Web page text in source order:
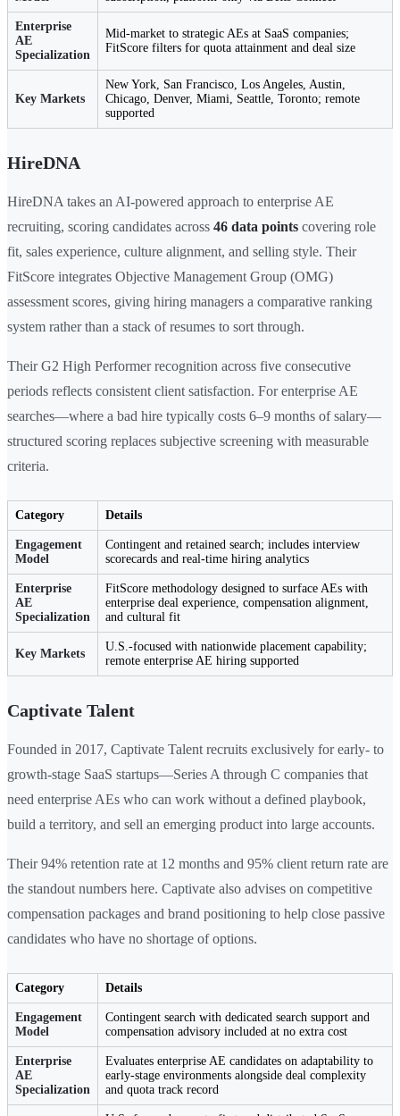
Enterprise
AE
Specialization
Mid-market to strategic AEs at SaaS companies;
FitScore filters for quota attainment and deal size
Key Markets
New York, San Francisco, Los Angeles, Austin,
Chicago, Denver, Miami, Seattle, Toronto; remote
supported
HireDNA
HireDNA takes an AI-powered approach to enterprise AE
recruiting, scoring candidates across 46 data points covering role
fit, sales experience, culture alignment, and selling style. Their
FitScore integrates Objective Management Group (OMG)
assessment scores, giving hiring managers a comparative ranking
system rather than a stack of resumes to sort through.
Their G2 High Performer recognition across five consecutive
periods reflects consistent client satisfaction. For enterprise AE
searches—where a bad hire typically costs 6–9 months of salary—
structured scoring replaces subjective screening with measurable
criteria.
Category Details
Engagement
Model
Contingent and retained search; includes interview
scorecards and real-time hiring analytics
Enterprise
AE
Specialization
FitScore methodology designed to surface AEs with
enterprise deal experience, compensation alignment,
and cultural fit
Key Markets
U.S.-focused with nationwide placement capability;
remote enterprise AE hiring supported
Captivate Talent
Founded in 2017, Captivate Talent recruits exclusively for early- to
growth-stage SaaS startups—Series A through C companies that
need enterprise AEs who can work without a defined playbook,
build a territory, and sell an emerging product into large accounts.
Their 94% retention rate at 12 months and 95% client return rate are
the standout numbers here. Captivate also advises on competitive
compensation packages and brand positioning to help close passive
candidates who have no shortage of options.
Category Details
Engagement
Model
Contingent search with dedicated search support and
compensation advisory included at no extra cost
Enterprise
AE
Specialization
Evaluates enterprise AE candidates on adaptability to
early-stage environments alongside deal complexity
and quota track record